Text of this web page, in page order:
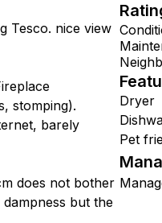
Tesco. nice view
stomping).
barely
does not bother
but the
Dryer
Pet